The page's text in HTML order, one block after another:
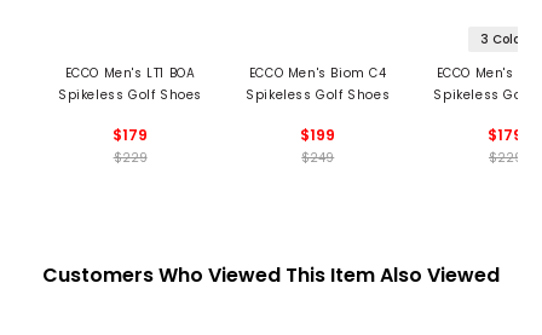
ECCO Men's LT1 BOA
Spikeless Golf Shoes
$179
$229
ECCO Men's Biom C4
Spikeless Golf Shoes
$199
$249
3 Colors
ECCO Men's
Spikeless Golf
$179
$229
Customers Who Viewed This Item Also Viewed